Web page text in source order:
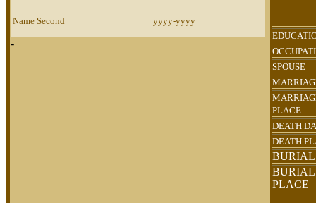
Name Second yyyy-yyyy
-
SPOUSE
PLACE
DEATH
DEATH
BURIAL
BURIAL
PLACE